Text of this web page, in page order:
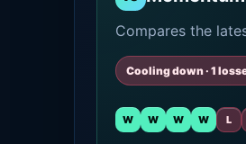
Compares the
Cooling down · 1
W W W W L